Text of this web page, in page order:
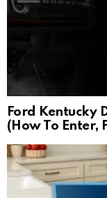
Ford Kentucky
(How To Enter,